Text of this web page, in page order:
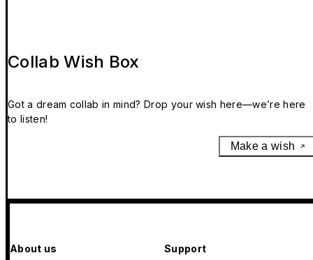
Collab Wish Box
Got a dream collab in mind? Drop your wish here—we’re here
to listen!
Make a wish
About us Support